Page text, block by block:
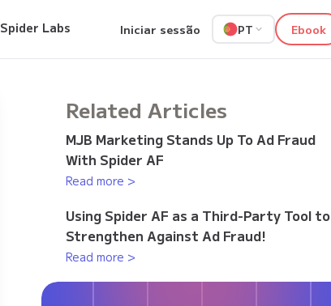
Spider Labs Iniciar sessão PT Ebook
Related Articles
MJB Marketing Stands Up To Ad Fraud
With Spider AF
Read more >
Using Spider AF as a Third-Party Tool to
Strengthen Against Ad Fraud!
Read more >